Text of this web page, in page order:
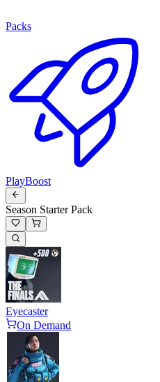
Packs
PlayBoost
Season Starter Pack
Eyecaster
On Demand